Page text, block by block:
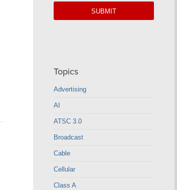
Topics
Advertising
AI
ATSC 3.0
Broadcast
Cable
Cellular
Class A